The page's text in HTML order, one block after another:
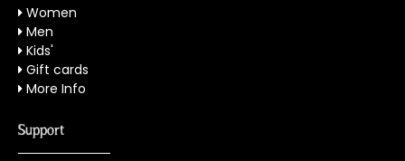
Women
Men
Kids'
Gift cards
More Info
Support